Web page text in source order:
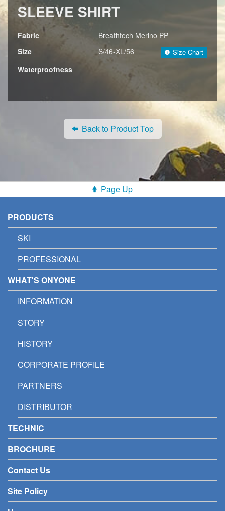
SLEEVE SHIRT
Fabric
Breathtech Merino PP
Size
S/46-XL/56 Size Chart
Waterproofness
Back to Product Top
Page Up
PRODUCTS
SKI
PROFESSIONAL
WHAT'S ONYONE
INFORMATION
STORY
HISTORY
CORPORATE PROFILE
PARTNERS
DISTRIBUTOR
TECHNIC
BROCHURE
Contact Us
Site Policy